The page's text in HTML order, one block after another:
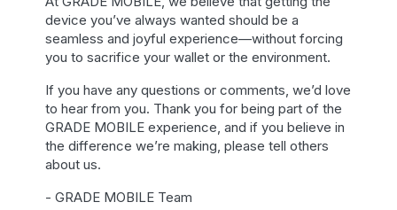
device you’ve always wanted should be a
seamless and joyful experience—without forcing
you to sacrifice your wallet or the environment.
If you have any questions or comments, we’d love
to hear from you. Thank you for being part of the
GRADE MOBILE experience, and if you believe in
the difference we’re making, please tell others
about us.
- GRADE MOBILE Team